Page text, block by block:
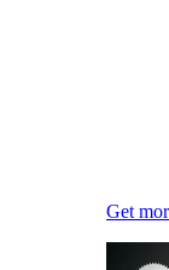
Get